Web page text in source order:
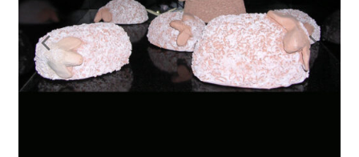
Previous
Slide